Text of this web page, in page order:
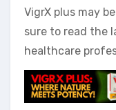
VigrX plus may
sure to read the
healthcare